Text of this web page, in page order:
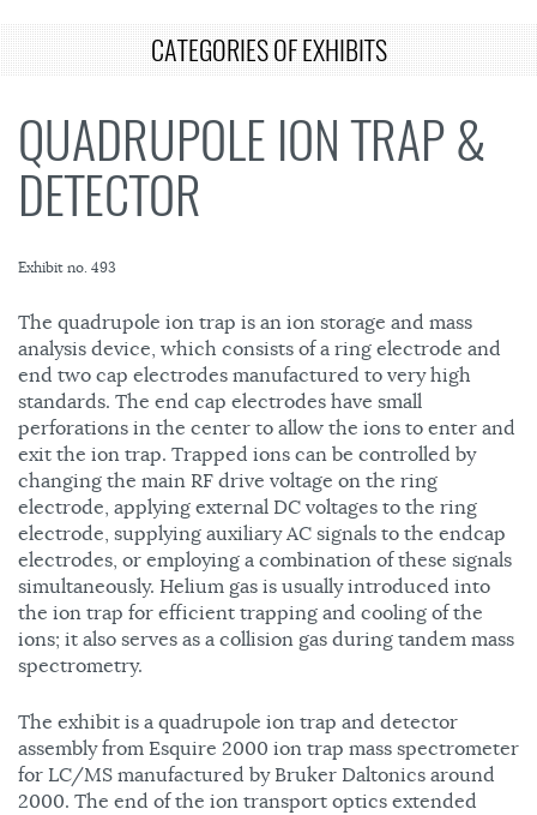
CATEGORIES OF EXHIBITS
QUADRUPOLE ION TRAP &
DETECTOR
Exhibit no. 493
The quadrupole ion trap is an ion storage and mass
analysis device, which consists of a ring electrode and
end two cap electrodes manufactured to very high
standards. The end cap electrodes have small
perforations in the center to allow the ions to enter and
exit the ion trap. Trapped ions can be controlled by
changing the main RF drive voltage on the ring
electrode, applying external DC voltages to the ring
electrode, supplying auxiliary AC signals to the endcap
electrodes, or employing a combination of these signals
simultaneously. Helium gas is usually introduced into
the ion trap for efficient trapping and cooling of the
ions; it also serves as a collision gas during tandem mass
spectrometry.
The exhibit is a quadrupole ion trap and detector
assembly from Esquire 2000 ion trap mass spectrometer
for LC/MS manufactured by Bruker Daltonics around
2000. The end of the ion transport optics extended